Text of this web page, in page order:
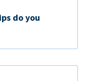
do you